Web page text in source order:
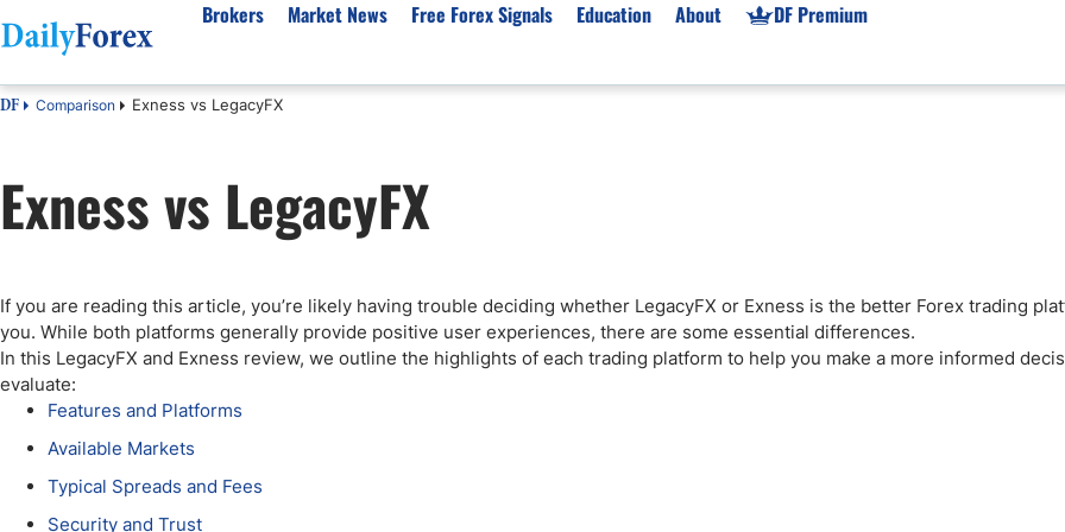
Brokers
Australia
South Africa
Pakistan
Malaysia
Dubai
Oil Trading
Islamic Brokers
MT4 Prop Firms
Expert Advisors (EAs)
Market News
GBP/USD
USD/JPY
S&P 500
BTC/USD
USD/ZAR
Free Forex Signals Education
Forex Academy
Pairs of Aces Podcast
About
Authors
Our Methodology
Signals Methodology
DF Premium
DF Comparison Exness vs LegacyFX
Exness vs LegacyFX
If you are reading this article, you’re likely having trouble deciding whether LegacyFX or Exness is the better Forex trading
you. While both platforms generally provide positive user experiences, there are some essential differences.
In this LegacyFX and Exness review, we outline the highlights of each trading platform to help you make a more informed
evaluate:
Features and Platforms
Available Markets
Typical Spreads and Fees
Security and Trust